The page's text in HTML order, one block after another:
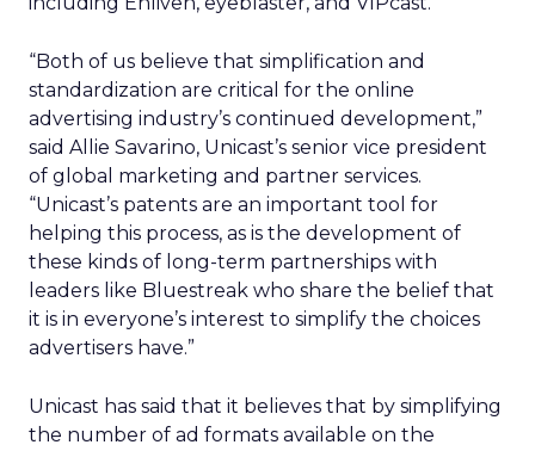
“Both of us believe that simplification and
standardization are critical for the online
advertising industry’s continued development,”
said Allie Savarino, Unicast’s senior vice president
of global marketing and partner services.
“Unicast’s patents are an important tool for
helping this process, as is the development of
these kinds of long-term partnerships with
leaders like Bluestreak who share the belief that
it is in everyone’s interest to simplify the choices
advertisers have.”
Unicast has said that it believes that by simplifying
the number of ad formats available on the